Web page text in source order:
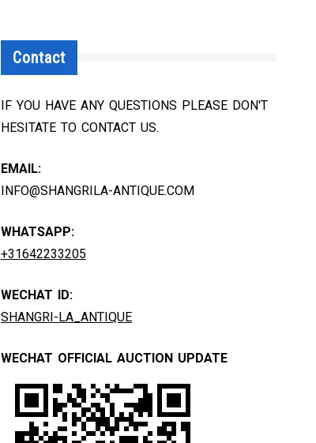
Contact
IF YOU HAVE ANY QUESTIONS PLEASE DON'T
HESITATE TO CONTACT US.
EMAIL:
INFO@SHANGRILA-ANTIQUE.COM
WHATSAPP:
+31642233205
WECHAT ID:
SHANGRI-LA_ANTIQUE
WECHAT OFFICIAL AUCTION UPDATE